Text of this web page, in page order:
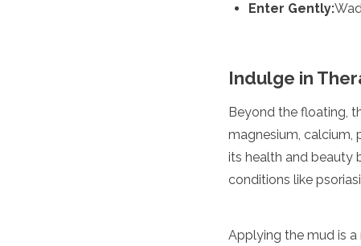
Jordan
Laos
Malaysia
Maldives
Mongolia
Nepal
Qatar
Enter Gently:
Indulge in
Beyond the floating,
magnesium, calcium,
its health and beauty
conditions like
Applying the mud is